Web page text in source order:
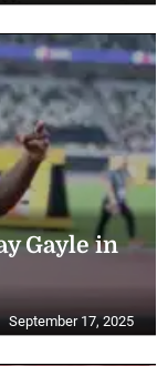
Gayle in
September 17, 2025